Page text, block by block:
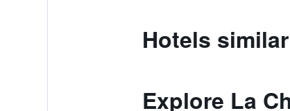
Hotels
Explore La